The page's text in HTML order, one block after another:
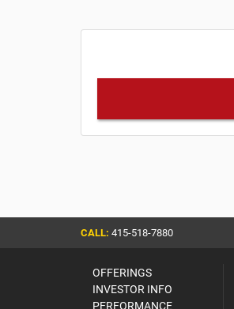
CALL: 415-518-7880
OFFERINGS
INVESTOR INFO
PERFORMANCE